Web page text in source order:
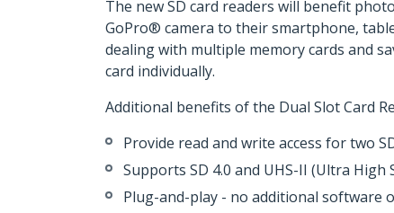
The new SD card readers will benefit
GoPro® camera to their smartphone,
dealing with multiple memory cards and
card individually.
Additional benefits of the Dual Slot Card
Provide read and write access for two
Supports SD 4.0 and UHS-II (Ultra
Plug-and-play - no additional software